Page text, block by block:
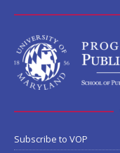
Subscribe to VOP